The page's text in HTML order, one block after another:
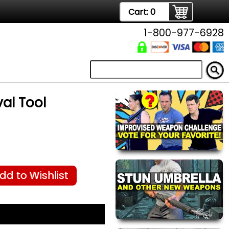
Cart:0
1-800-977-6928
Tool
to Wishlist